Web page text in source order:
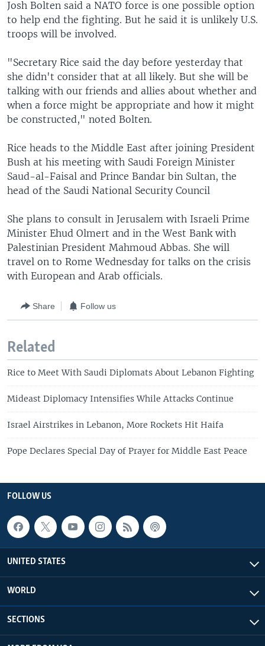
Josh Bolten said a NATO force is one possible option
to help end the fighting. But he said it is unlikely U.S.
troops will be involved.
"Secretary Rice said the day before yesterday that
she didn't consider that at all likely. But she will be
talking with our friends and allies about whether and
when a force might be appropriate and how it might
be constructed," noted Bolten.
Rice heads to the Middle East after joining President
Bush at his meeting with Saudi Foreign Minister
Saud-al-Faisal and Prince Bandar bin Sultan, the
head of the Saudi National Security Council
She plans to consult in Jerusalem with Israeli Prime
Minister Ehud Olmert and in the West Bank with
Palestinian President Mahmoud Abbas. She will
travel on to Rome Wednesday for talks on the crisis
with European and Arab officials.
Share Follow us
Related
Rice to Meet With Saudi Diplomats About Lebanon Fighting
Mideast Diplomacy Intensifies While Attacks Continue
Israel Airstrikes in Lebanon, More Rockets Hit Haifa
Pope Declares Special Day of Prayer for Middle East Peace
FOLLOW US
UNITED STATES
WORLD
SECTIONS